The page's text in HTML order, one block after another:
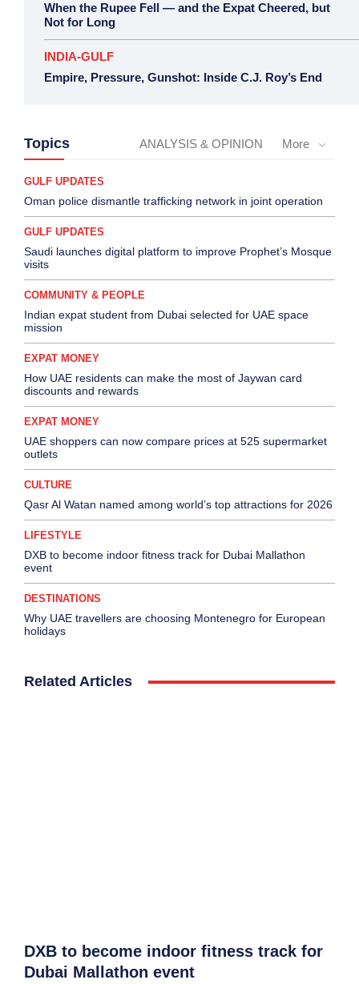
When the Rupee Fell — and the Expat Cheered, but
Not for Long
INDIA-GULF
Empire, Pressure, Gunshot: Inside C.J. Roy’s End
Topics ANALYSIS & OPINION More
GULF UPDATES
Oman police dismantle trafficking network in joint operation
GULF UPDATES
Saudi launches digital platform to improve Prophet’s Mosque
visits
COMMUNITY & PEOPLE
Indian expat student from Dubai selected for UAE space
mission
EXPAT MONEY
How UAE residents can make the most of Jaywan card
discounts and rewards
EXPAT MONEY
UAE shoppers can now compare prices at 525 supermarket
outlets
CULTURE
Qasr Al Watan named among world’s top attractions for 2026
LIFESTYLE
DXB to become indoor fitness track for Dubai Mallathon
event
DESTINATIONS
Why UAE travellers are choosing Montenegro for European
holidays
Related Articles
DXB to become indoor fitness track for
Dubai Mallathon event